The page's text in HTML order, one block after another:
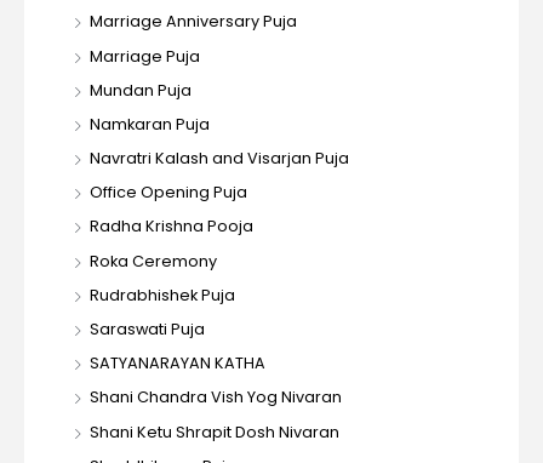
Marriage Anniversary Puja
Marriage Puja
Mundan Puja
Namkaran Puja
Navratri Kalash and Visarjan Puja
Office Opening Puja
Radha Krishna Pooja
Roka Ceremony
Rudrabhishek Puja
Saraswati Puja
SATYANARAYAN KATHA
Shani Chandra Vish Yog Nivaran
Shani Ketu Shrapit Dosh Nivaran